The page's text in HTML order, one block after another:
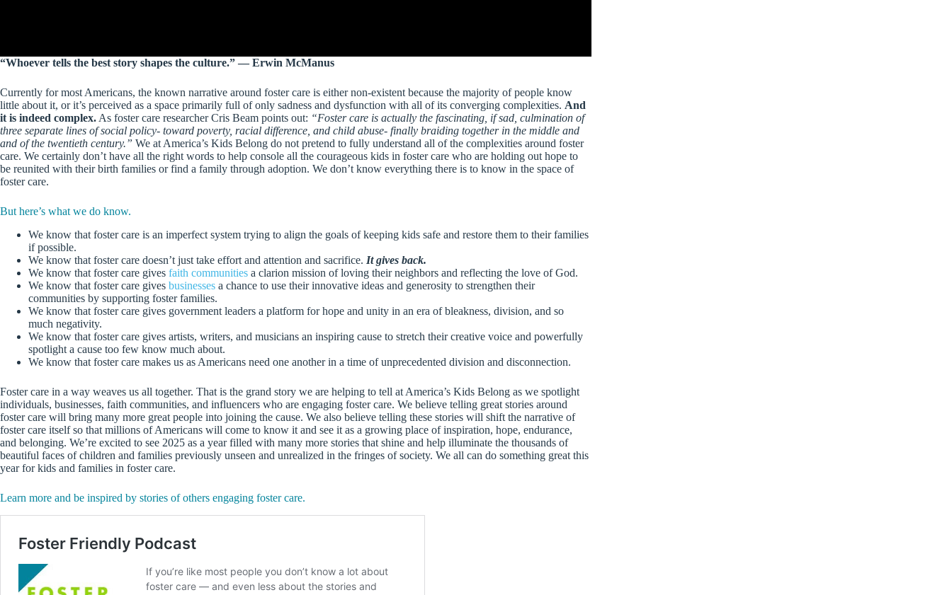
“Whoever tells the best story shapes the culture.” ― Erwin McManus
Currently for most Americans, the known narrative around foster care is either non-existent because the majority of people know
little about it, or it’s perceived as a space primarily full of only sadness and dysfunction with all of its converging complexities. And
it is indeed complex.As foster care researcher Cris Beam points out: “Foster care is actually the fascinating, if sad, culmination of
three separate lines of social policy- toward poverty, racial difference, and child abuse- finally braiding together in the middle and
and of the twentieth century.” We at America’s Kids Belong do not pretend to fully understand all of the complexities around foster
care. We certainly don’t have all the right words to help console all the courageous kids in foster care who are holding out hope to
be reunited with their birth families or find a family through adoption. We don’t know everything there is to know in the space of
foster care.
But here’s what we do know.
We know that foster care is an imperfect system trying to align the goals of keeping kids safe and restore them to their families
if possible.
We know that foster care doesn’t just take effort and attention and sacrifice. It gives back.
We know that foster care gives faith communities a clarion mission of loving their neighbors and reflecting the love of God.
We know that foster care gives businesses a chance to use their innovative ideas and generosity to strengthen their
communities by supporting foster families.
We know that foster care gives government leaders a platform for hope and unity in an era of bleakness, division, and so
much negativity.
We know that foster care gives artists, writers, and musicians an inspiring cause to stretch their creative voice and powerfully
spotlight a cause too few know much about.
We know that foster care makes us as Americans need one another in a time of unprecedented division and disconnection.
Foster care in a way weaves us all together. That is the grand story we are helping to tell at America’s Kids Belong as we spotlight
individuals, businesses, faith communities, and influencers who are engaging foster care. We believe telling great stories around
foster care will bring many more great people into joining the cause. We also believe telling these stories will shift the narrative of
foster care itself so that millions of Americans will come to know it and see it as a growing place of inspiration, hope, endurance,
and belonging. We’re excited to see 2025 as a year filled with many more stories that shine and help illuminate the thousands of
beautiful faces of children and families previously unseen and unrealized in the fringes of society. We all can do something great this
year for kids and families in foster care.
Learn more and be inspired by stories of others engaging foster care.